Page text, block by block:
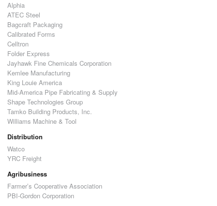
Alphia
ATEC Steel
Bagcraft Packaging
Calibrated Forms
Celltron
Folder Express
Jayhawk Fine Chemicals Corporation
Kemlee Manufacturing
King Louie America
Mid-America Pipe Fabricating & Supply
Shape Technologies Group
Tamko Building Products, Inc.
Williams Machine & Tool
Distribution
Watco
YRC Freight
Agribusiness
Farmer’s Cooperative Association
PBI-Gordon Corporation